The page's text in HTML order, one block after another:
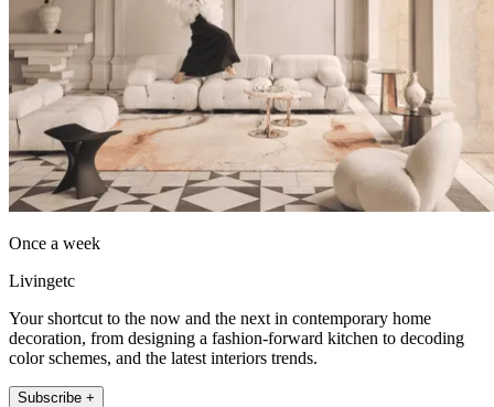
Once a week
Livingetc
Your shortcut to the now and the next in contemporary home
decoration, from designing a fashion-forward kitchen to decoding
color schemes, and the latest interiors trends.
Subscribe +